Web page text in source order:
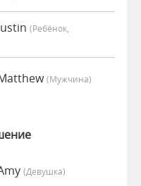
(Ребёнок,
(мужчина)
(девушка)